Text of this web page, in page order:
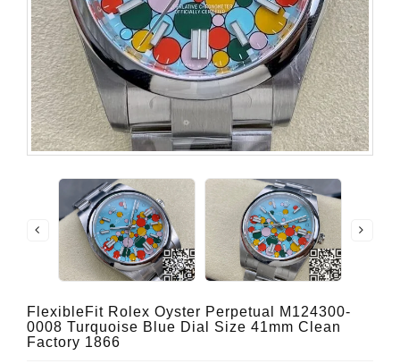
FlexibleFit Rolex Oyster Perpetual M124300-
0008 Turquoise Blue Dial Size 41mm Clean
Factory 1866